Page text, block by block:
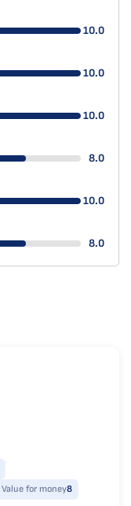
10.0
10.0
10.0
8.0
10.0
8.0
Value for money8